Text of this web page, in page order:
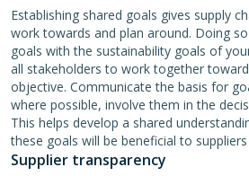
Establishing shared goals gives supply
work towards and plan around. Doing
goals with the sustainability goals of
all stakeholders to work together
objective. Communicate the basis for
where possible, involve them in the
This helps develop a shared
these goals will be beneficial to
Supplier transparency